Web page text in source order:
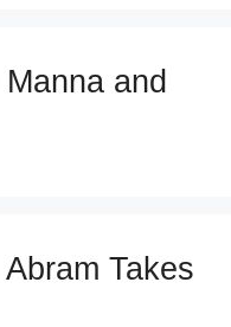
and
Takes